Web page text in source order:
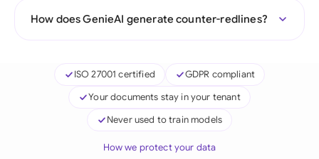
How does GenieAI generate counter-redlines?
ISO 27001 certified
GDPR compliant
Your documents stay in your tenant
Never used to train models
How we protect your data